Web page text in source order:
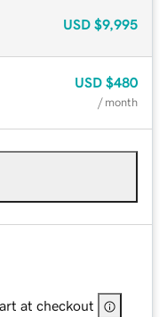
USD $9,995
USD $480
/ month
at checkout